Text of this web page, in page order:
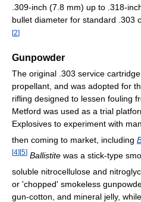
.309-inch (7.8 mm) up to .318-
bullet diameter for standard .303
[2]
Gunpowder
The original .303 service
propellant, and was adopted for
rifling designed to lessen fouling
Metford was used as a trial
Explosives to experiment with
then coming to market, including
[4] [5] Ballistite was a stick-type
soluble nitrocellulose and
or 'chopped' smokeless
gun-cotton, and mineral jelly, while